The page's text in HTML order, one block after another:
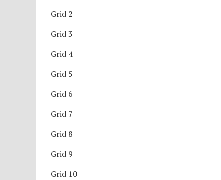
Grid 2
Grid 3
Grid 4
Grid 5
Grid 6
Grid 7
Grid 8
Grid 9
Grid 10